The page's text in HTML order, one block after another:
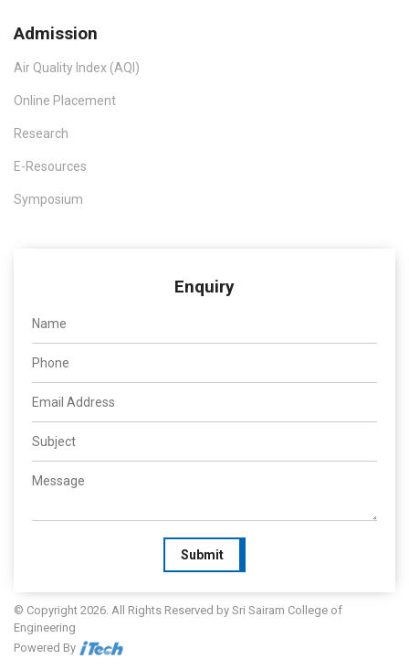
Admission
Air Quality Index (AQI)
Online Placement
Research
E-Resources
Symposium
Enquiry
Submit
© Copyright 2026. All Rights Reserved by Sri Sairam College of
Engineering
Powered By